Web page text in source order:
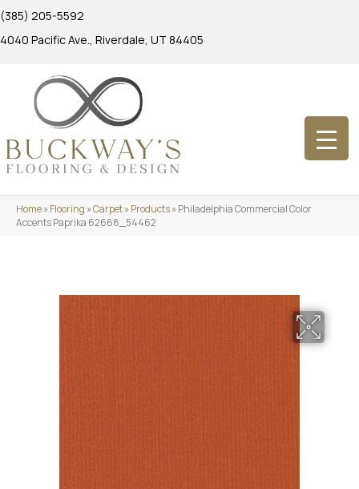
(385) 205-5592
4040 Pacific Ave., Riverdale, UT 84405
Home»Flooring »Carpet»Products»Philadelphia Commercial Color
Accents Paprika 62668_54462